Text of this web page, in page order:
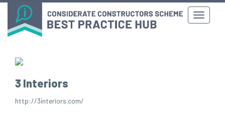
3 Interiors
http://3interiors.com/